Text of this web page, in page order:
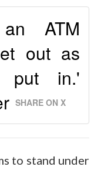
ATM
out as
put in.'
SHARE ON X
to stand under